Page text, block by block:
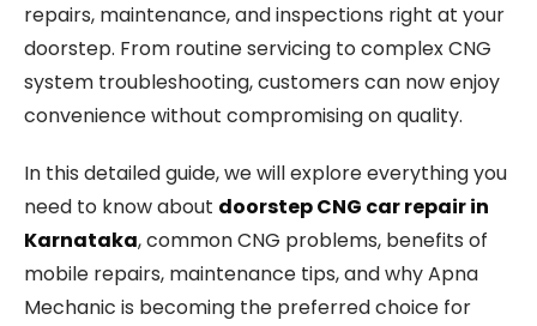
repairs, maintenance, and inspections right at your
doorstep. From routine servicing to complex CNG
system troubleshooting, customers can now enjoy
convenience without compromising on quality.
In this detailed guide, we will explore everything you
need to know about doorstep CNG car repair in
Karnataka, common CNG problems, benefits of
mobile repairs, maintenance tips, and why Apna
Mechanic is becoming the preferred choice for